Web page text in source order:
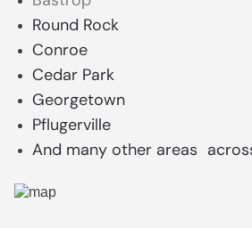
Round Rock
Conroe
Cedar Park
Georgetown
Pflugerville
And many other areas